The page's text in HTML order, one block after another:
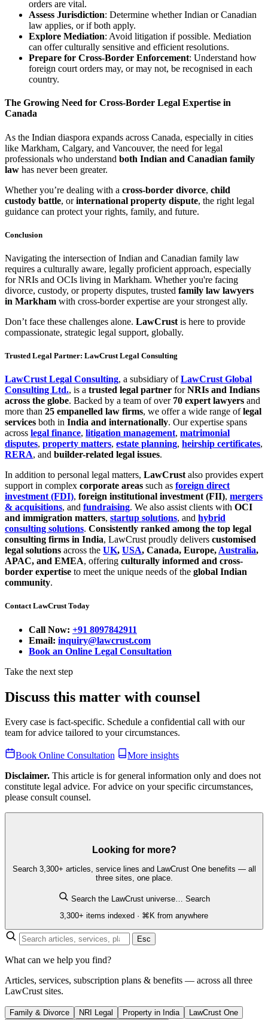
orders are vital.
Assess Jurisdiction: Determine whether Indian or Canadian
law applies, or if both apply.
Explore Mediation: Avoid litigation if possible. Mediation
can offer culturally sensitive and efficient resolutions.
Prepare for Cross-Border Enforcement: Understand how
foreign court orders may, or may not, be recognised in each
country.
The Growing Need for Cross-Border Legal Expertise in
Canada
As the Indian diaspora expands across Canada, especially in cities
like Markham, Calgary, and Vancouver, the need for legal
professionals who understand both Indian and Canadian family
law has never been greater.
Whether you’re dealing with a cross-border divorce, child
custody battle, orinternational property dispute, the right legal
guidance can protect your rights, family, and future.
Conclusion
Navigating the intersection of Indian and Canadian family law
requires a culturally aware, legally proficient approach, especially
for NRIs and OCIs living in Markham. Whether you're facing
divorce, custody, or property disputes, trusted family law lawyers
in Markham with cross-border expertise are your strongest ally.
Don’t face these challenges alone. LawCrust is here to provide
compassionate, strategic legal support, globally.
Trusted Legal Partner: LawCrust Legal Consulting
LawCrust Legal Consulting, a subsidiary ofLawCrust Global
Consulting Ltd., is a trusted legal partner forNRIs and Indians
across the globe. Backed by a team of over 70 expert lawyers and
more than 25 empanelled law firms, we offer a wide range oflegal
services both in India and internationally. Our expertise spans
across legal finance, litigation management, matrimonial
disputes, property matters, estate planning, heirship certificates,
RERA, and builder-related legal issues.
In addition to personal legal matters, LawCrust also provides expert
support in complex corporate areas such as foreign direct
investment (FDI), foreign institutional investment (FII), mergers
& acquisitions, and fundraising. We also assist clients with OCI
and immigration matters, startup solutions, and hybrid
consulting solutions. Consistently ranked among the top legal
consulting firms in India, LawCrust proudly delivers customised
legal solutions across the UK, USA, Canada, Europe, Australia,
APAC, and EMEA, offering culturally informed and cross-
border expertise to meet the unique needs of the global Indian
community.
Contact LawCrust Today
Call Now: +91 8097842911
Email: inquiry@lawcrust.com
Book an Online Legal Consultation
Take the next step
Discuss this matter with counsel
Every case is fact-specific. Schedule a confidential call with our
team for advice tailored to your circumstances.
Book Online Consultation
More insights
Disclaimer. This article is for general information only and does not
constitute legal advice. For advice on your specific circumstances,
please consult counsel.
Looking for more?
Search 3,300+ articles, service lines and LawCrust One benefits — all
three sites, one place.
Search the LawCrust universe…
Search
3,300+ items indexed · ⌘K from anywhere
Esc
What can we help you find?
Articles, services, subscription plans & benefits — across all three
LawCrust sites.
Family & Divorce NRI Legal Property in India
LawCrust One